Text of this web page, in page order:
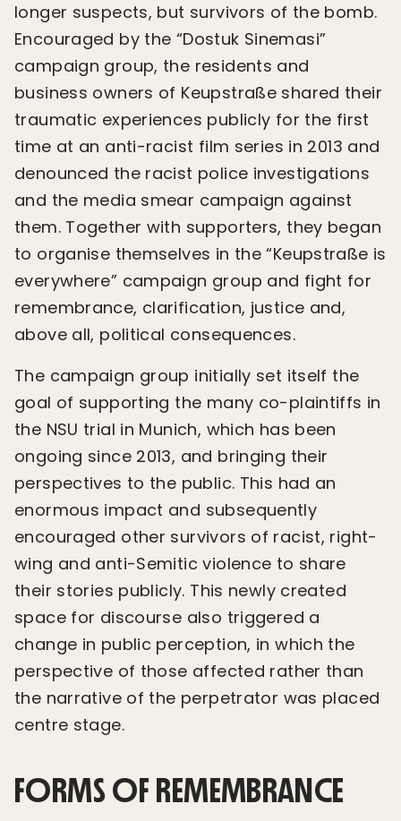
longer suspects, but survivors of the bomb.
Encouraged by the “Dostuk Sinemasi”
campaign group, the residents and
business owners of Keupstraße shared their
traumatic experiences publicly for the first
time at an anti-racist film series in 2013 and
denounced the racist police investigations
and the media smear campaign against
them. Together with supporters, they began
to organise themselves in the “Keupstraße is
everywhere” campaign group and fight for
remembrance, clarification, justice and,
above all, political consequences.
The campaign group initially set itself the
goal of supporting the many co-plaintiffs in
the NSU trial in Munich, which has been
ongoing since 2013, and bringing their
perspectives to the public. This had an
enormous impact and subsequently
encouraged other survivors of racist, right-
wing and anti-Semitic violence to share
their stories publicly. This newly created
space for discourse also triggered a
change in public perception, in which the
perspective of those affected rather than
the narrative of the perpetrator was placed
centre stage.
FORMS OF REMEMBRANCE